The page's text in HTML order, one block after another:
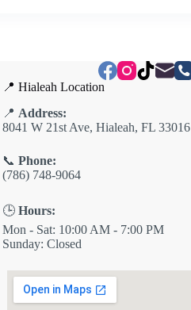
📍 Hialeah Location
📍 Address:
8041 W 21st Ave, Hialeah, FL 33016
📞 Phone:
(786) 748-9064
🕒 Hours:
Mon - Sat: 10:00 AM - 7:00 PM
Sunday: Closed